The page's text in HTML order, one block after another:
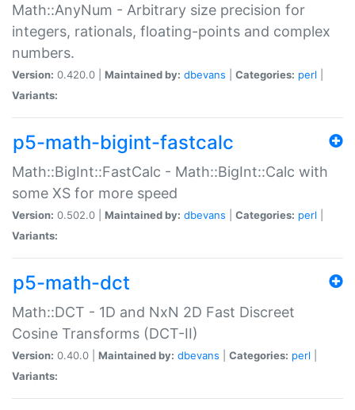
Math::AnyNum - Arbitrary size precision for
integers, rationals, floating-points and complex
numbers.
Version: 0.420.0 | Maintained by: dbevans Categories: perl
Variants:
p5-math-bigint-fastcalc
Math::BigInt::FastCalc - Math::BigInt::Calc with
some XS for more speed
Version: 0.502.0 | Maintained by: dbevans Categories: perl
Variants:
p5-math-dct
Math::DCT - 1D and NxN 2D Fast Discreet
Cosine Transforms (DCT-II)
Version: 0.40.0 | Maintained by: dbevans Categories: perl
Variants: